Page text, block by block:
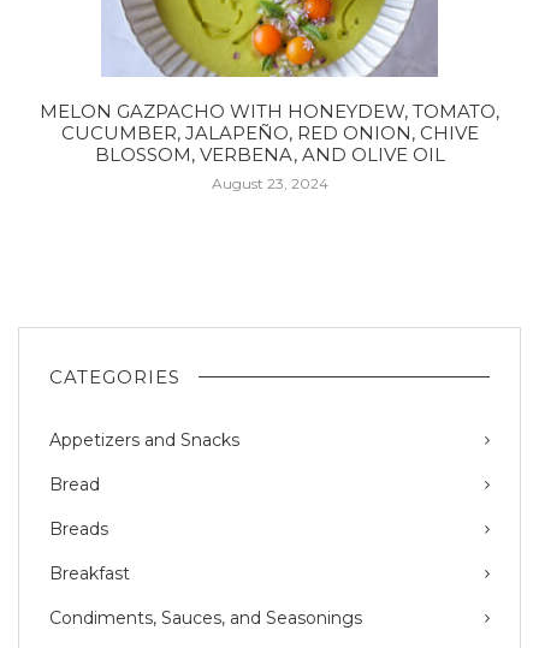
MELON GAZPACHO WITH HONEYDEW, TOMATO,
CUCUMBER, JALAPEÑO, RED ONION, CHIVE
BLOSSOM, VERBENA, AND OLIVE OIL
August 23, 2024
CATEGORIES
Appetizers and Snacks
Bread
Breads
Breakfast
Condiments, Sauces, and Seasonings